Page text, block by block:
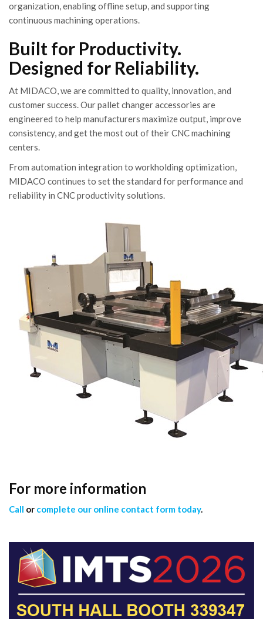
organization, enabling offline setup, and supporting
continuous machining operations.
Built for Productivity.
Designed for Reliability.
At MIDACO, we are committed to quality, innovation, and
customer success. Our pallet changer accessories are
engineered to help manufacturers maximize output, improve
consistency, and get the most out of their CNC machining
centers.
From automation integration to workholding optimization,
MIDACO continues to set the standard for performance and
reliability in CNC productivity solutions.
For more information
Call or complete our online contact form today.